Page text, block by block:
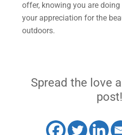
offer, knowing you are
your appreciation for the
outdoors.
Spread the love
post!